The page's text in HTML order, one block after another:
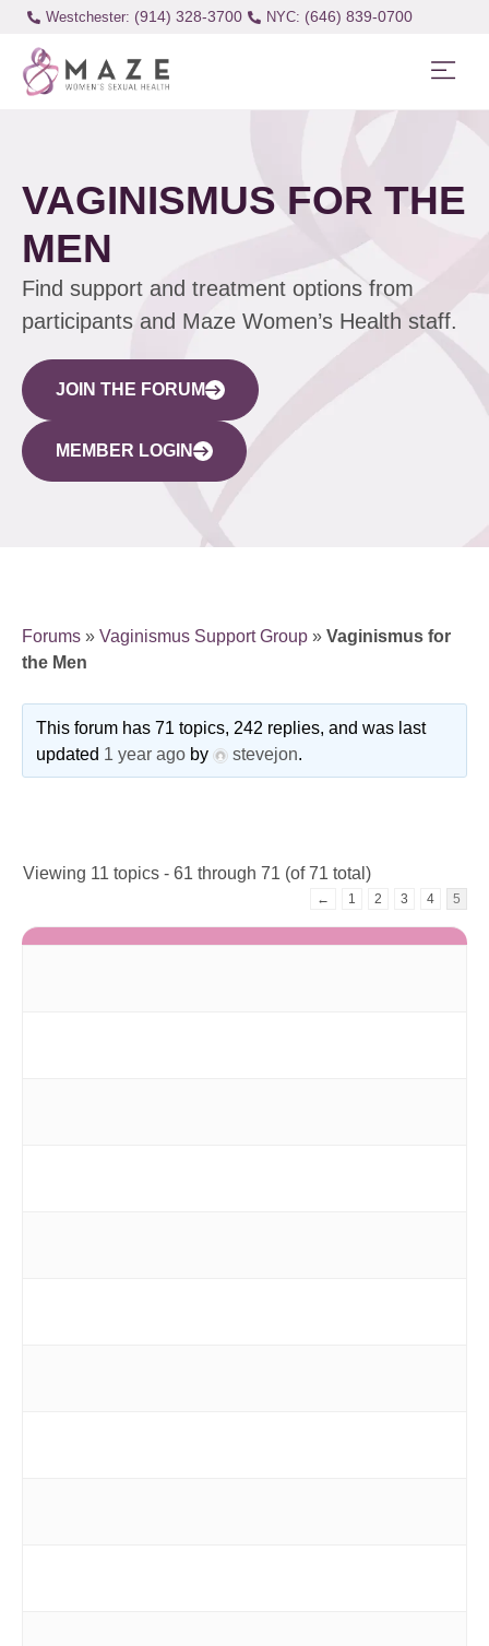
Westchester: (914) 328-3700 (646) 839-0700
VAGINISMUS FOR THE
MEN
Find support and treatment options from
participants and Maze Women’s Health staff.
JOIN THE FORUM
MEMBER LOGIN
Forums » Vaginismus Support Group » Vaginismus for
the Men
This forum has 71 topics, 242 replies, and was last
updated 1 year agoby stevejon.
Viewing 11 topics - 61 through 71 (of 71 total)
← 1 2 3 4 5